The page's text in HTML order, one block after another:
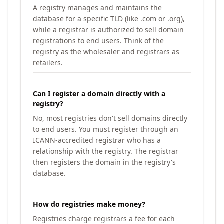
A registry manages and maintains the
database for a specific TLD (like .com or .org),
while a registrar is authorized to sell domain
registrations to end users. Think of the
registry as the wholesaler and registrars as
retailers.
Can I register a domain directly with a
registry?
No, most registries don't sell domains directly
to end users. You must register through an
ICANN-accredited registrar who has a
relationship with the registry. The registrar
then registers the domain in the registry's
database.
How do registries make money?
Registries charge registrars a fee for each